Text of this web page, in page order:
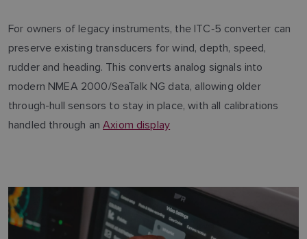
For owners of legacy instruments, the ITC‑5 converter can
preserve existing transducers for wind, depth, speed,
rudder and heading. This converts analog signals into
modern NMEA 2000/SeaTalk NG data, allowing older
through-hull sensors to stay in place, with all calibrations
handled through anAxiom display